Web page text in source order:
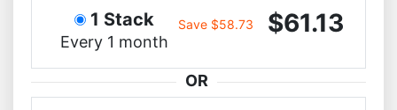
1 Stack
Every 1 month
Save $58.73 $61.13
OR